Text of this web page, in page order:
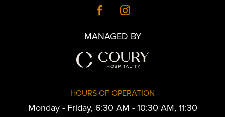
MANAGED BY
HOURS OF OPERATION
Monday - Friday, 6:30 AM - 10:30 AM, 11:30